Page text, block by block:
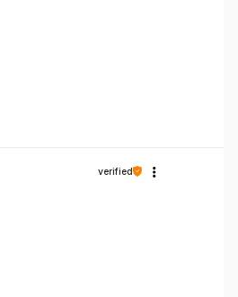
verified